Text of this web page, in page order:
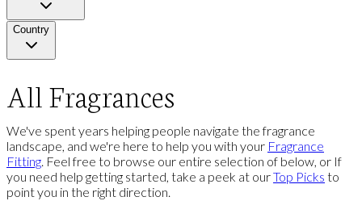
Country
All Fragrances
We've spent years helping people navigate the fragrance
landscape, and we're here to help you with your Fragrance
Fitting. Feel free to browse our entire selection of below, or If
you need help getting started, take a peek at ourTop Picks to
point you in the right direction.